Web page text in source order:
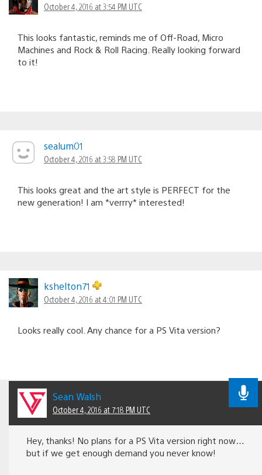
October 4, 2016 at 3:54 PM UTC
This looks fantastic, reminds me of Off-Road, Micro
Machines and Rock & Roll Racing. Really looking forward
to it!
sealum01
October 4, 2016 at 3:58 PM UTC
This looks great and the art style is PERFECT for the
new generation! I am *verrry* interested!
kshelton71
October 4, 2016 at 4:01 PM UTC
Looks really cool. Any chance for a PS Vita version?
Sean Walsh
October 4, 2016 at 7:18 PM UTC
Hey, thanks! No plans for a PS Vita version right now…
but if we get enough demand you never know!